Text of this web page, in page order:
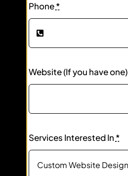
Phone*
Website (If you have one)
Services Interested In *